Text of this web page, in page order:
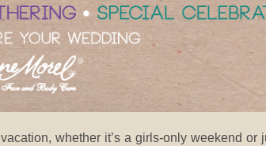
whether it’s a girls-only weekend or